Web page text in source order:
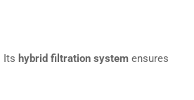
Its hybrid filtration system ensures